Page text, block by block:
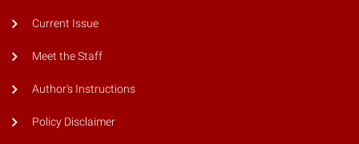
Current Issue
Meet the Staff
Author's Instructions
Policy Disclaimer